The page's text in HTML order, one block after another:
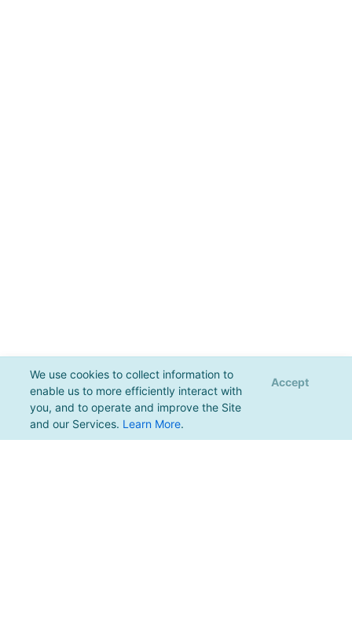
We use cookies to collect information to
enable us to more efficiently interact with
you, and to operate and improve the Site
and our Services. Learn More.
Accept